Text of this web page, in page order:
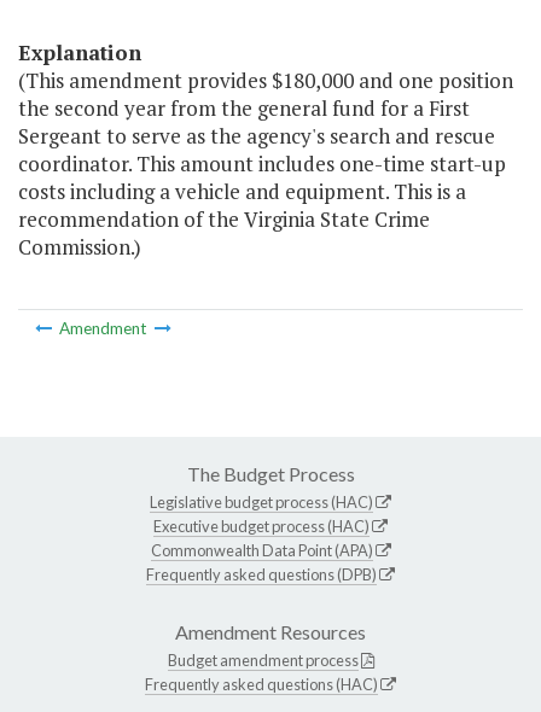
Explanation
(This amendment provides $180,000 and one position
the second year from the general fund for a First
Sergeant to serve as the agency's search and rescue
coordinator. This amount includes one-time start-up
costs including a vehicle and equipment. This is a
recommendation of the Virginia State Crime
Commission.)
Amendment
The Budget Process
Legislative budget process (HAC)
Executive budget process (HAC)
Commonwealth Data Point (APA)
Frequently asked questions (DPB)
Amendment Resources
Budget amendment process
Frequently asked questions (HAC)